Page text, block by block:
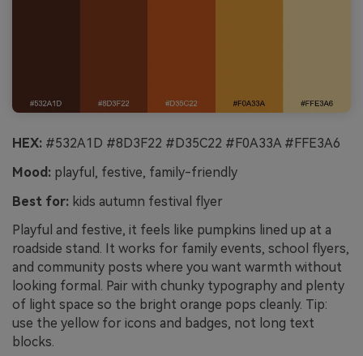
HEX: #532A1D #8D3F22 #D35C22 #F0A33A #FFE3A6
Mood: playful, festive, family-friendly
Best for: kids autumn festival flyer
Playful and festive, it feels like pumpkins lined up at a
roadside stand. It works for family events, school flyers,
and community posts where you want warmth without
looking formal. Pair with chunky typography and plenty
of light space so the bright orange pops cleanly. Tip:
use the yellow for icons and badges, not long text
blocks.